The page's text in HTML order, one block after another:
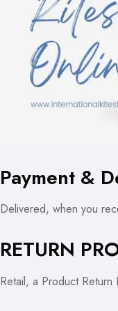
Payment &
Delivered, when you
RETURN
Retail, a Product Return